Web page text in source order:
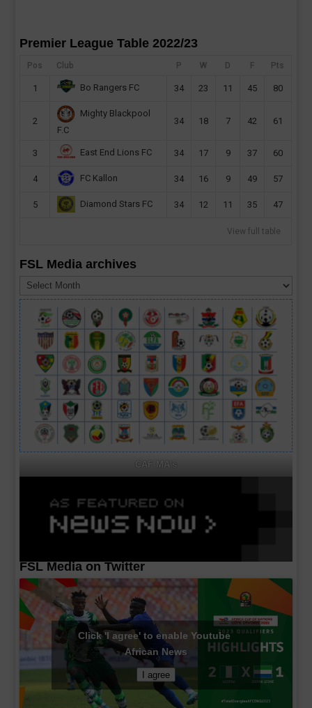
Premier League Table 2022/23
Pos Club P W D F Pts
1 Bo Rangers FC 34 23 11 45 80
2
Mighty Blackpool
F.C
34 18 7 42 61
3 East End Lions FC 34 17 9 37 60
4 FC Kallon 34 16 9 49 57
5 Diamond Stars FC 34 12 11 35 47
View full table
FSL Media archives
Media
archives
CAF MA's
FSL Media on Twitter
Click 'I agree' to enable Youtube
African News
I agree